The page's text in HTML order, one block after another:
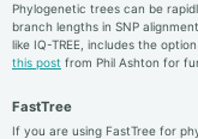
Phylogenetic trees can be
branch lengths in SNP
like IQ-TREE, includes the
this post from Phil Ashton for
FastTree
If you are using FastTree for